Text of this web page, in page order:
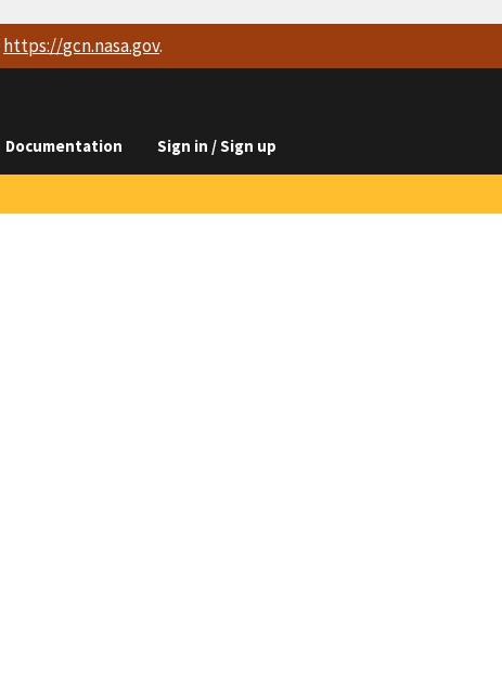
https://gcn.nasa.gov.
Documentation Sign in / Sign up